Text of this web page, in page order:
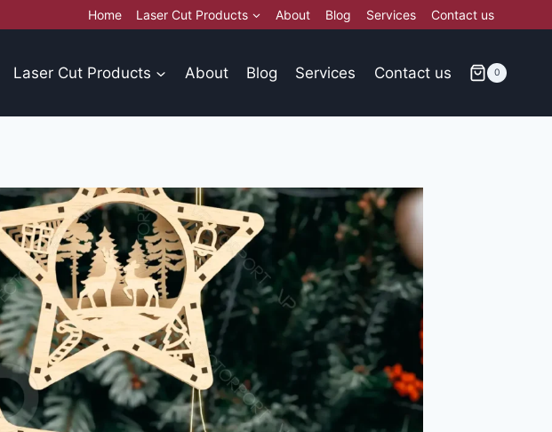
Home Laser Cut Products About Blog Services Contact us
Laser Cut Products About Blog Services Contact us 0